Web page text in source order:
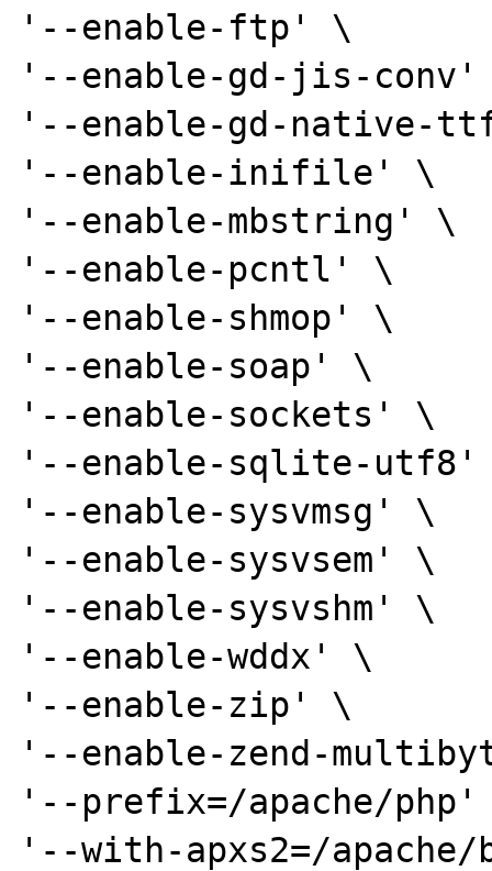
'--enable-ftp' \
'--enable-gd-jis-
'--enable-gd-native-
'--enable-inifile' \
'--enable-mbstring' \
'--enable-pcntl' \
'--enable-shmop' \
'--enable-soap' \
'--enable-sockets' \
'--enable-sqlite-
'--enable-sysvmsg' \
'--enable-sysvsem' \
'--enable-sysvshm' \
'--enable-wddx' \
'--enable-zip' \
'--enable-zend-
'--prefix=/apache/
'--with-apxs2=/